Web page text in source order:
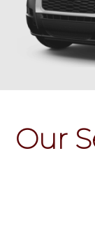
Our